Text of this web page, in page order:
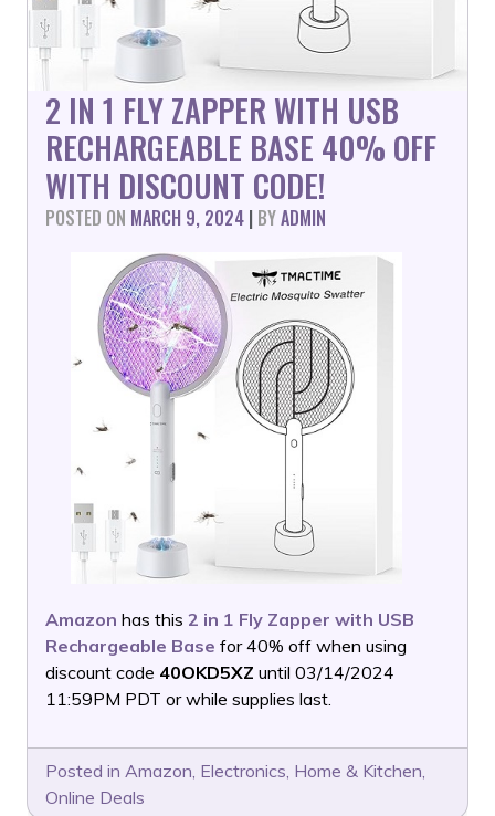
2 IN 1 FLY ZAPPER WITH USB
RECHARGEABLE BASE 40% OFF
WITH DISCOUNT CODE!
POSTED ON MARCH 9, 2024 | BYADMIN
Amazon has this 2 in 1 Fly Zapper with USB
Rechargeable Base for 40% off when using
discount code 40OKD5XZ until 03/14/2024
11:59PM PDT or while supplies last.
Posted in Amazon, Electronics, Home & Kitchen,
Online Deals